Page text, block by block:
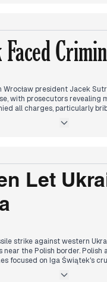
continued fallout from
Duda's conditions
Ukraine policy,
president Jacek
with prosecutors revealing
all charges, particularly
football match against
news emerged about
reports showed
Let
strike against western
the Polish border.
focused on Iga Świątek's